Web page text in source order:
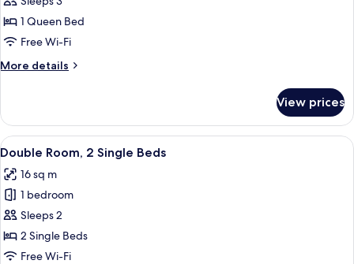
Room,
Balcony,
View
1 Queen Bed
Free Wi-Fi
More details
More
Double
Room,
Balcony,
View
View prices
View
all
photos
for
Double
Room,
2
A hotel room with two single beds,
12
Double Room, 2 Single Beds
16 sq m
1 bedroom
Sleeps 2
2 Single Beds
Free Wi-Fi